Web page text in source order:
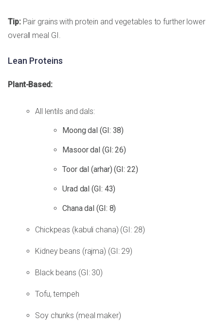
Tip:Pair grains with protein and vegetables to further lower
overall meal GI.
Lean Proteins
Plant-Based:
All lentils and dals:
Moong dal (GI: 38)
Masoor dal (GI: 26)
Toor dal (arhar) (GI: 22)
Urad dal (GI: 43)
Chana dal (GI: 8)
Chickpeas (kabuli chana) (GI: 28)
Kidney beans (rajma) (GI: 29)
Black beans (GI: 30)
Tofu, tempeh
Soy chunks (meal maker)